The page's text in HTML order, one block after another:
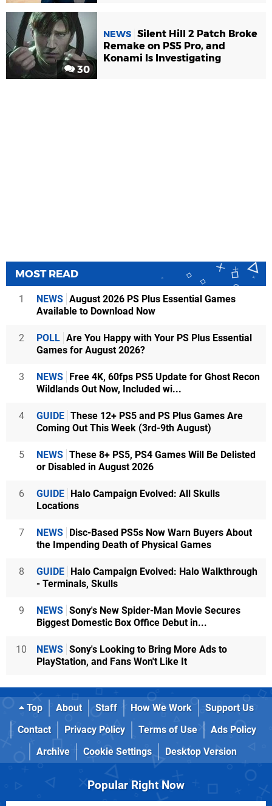
30
NEWS Silent Hill 2 Patch Broke
Remake on PS5 Pro, and
Konami Is Investigating
MOST READ
1 NEWS August 2026 PS Plus Essential Games
Available to Download Now
2 POLL Are You Happy with Your PS Plus Essential
Games for August 2026?
3 NEWS Free 4K, 60fps PS5 Update for Ghost Recon
Wildlands Out Now, Included wi...
4 GUIDE These 12+ PS5 and PS Plus Games Are
Coming Out This Week (3rd-9th August)
5 NEWS These 8+ PS5, PS4 Games Will Be Delisted
or Disabled in August 2026
6 GUIDE Halo Campaign Evolved: All Skulls
Locations
7 NEWS Disc-Based PS5s Now Warn Buyers About
the Impending Death of Physical Games
8 GUIDE Halo Campaign Evolved: Halo Walkthrough
- Terminals, Skulls
9 NEWS Sony's New Spider-Man Movie Secures
Biggest Domestic Box Office Debut in...
10 NEWS Sony's Looking to Bring More Ads to
PlayStation, and Fans Won't Like It
Top About Staff How We Work
Support Us
Contact
Privacy Policy Terms of Use
Ads Policy
Archive
Cookie Settings Desktop Version
Popular Right Now